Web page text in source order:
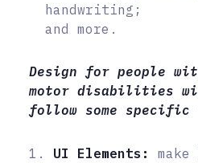
handwriting;
and more.
Design for people
motor disabilities
follow some specific
1. UI Elements: